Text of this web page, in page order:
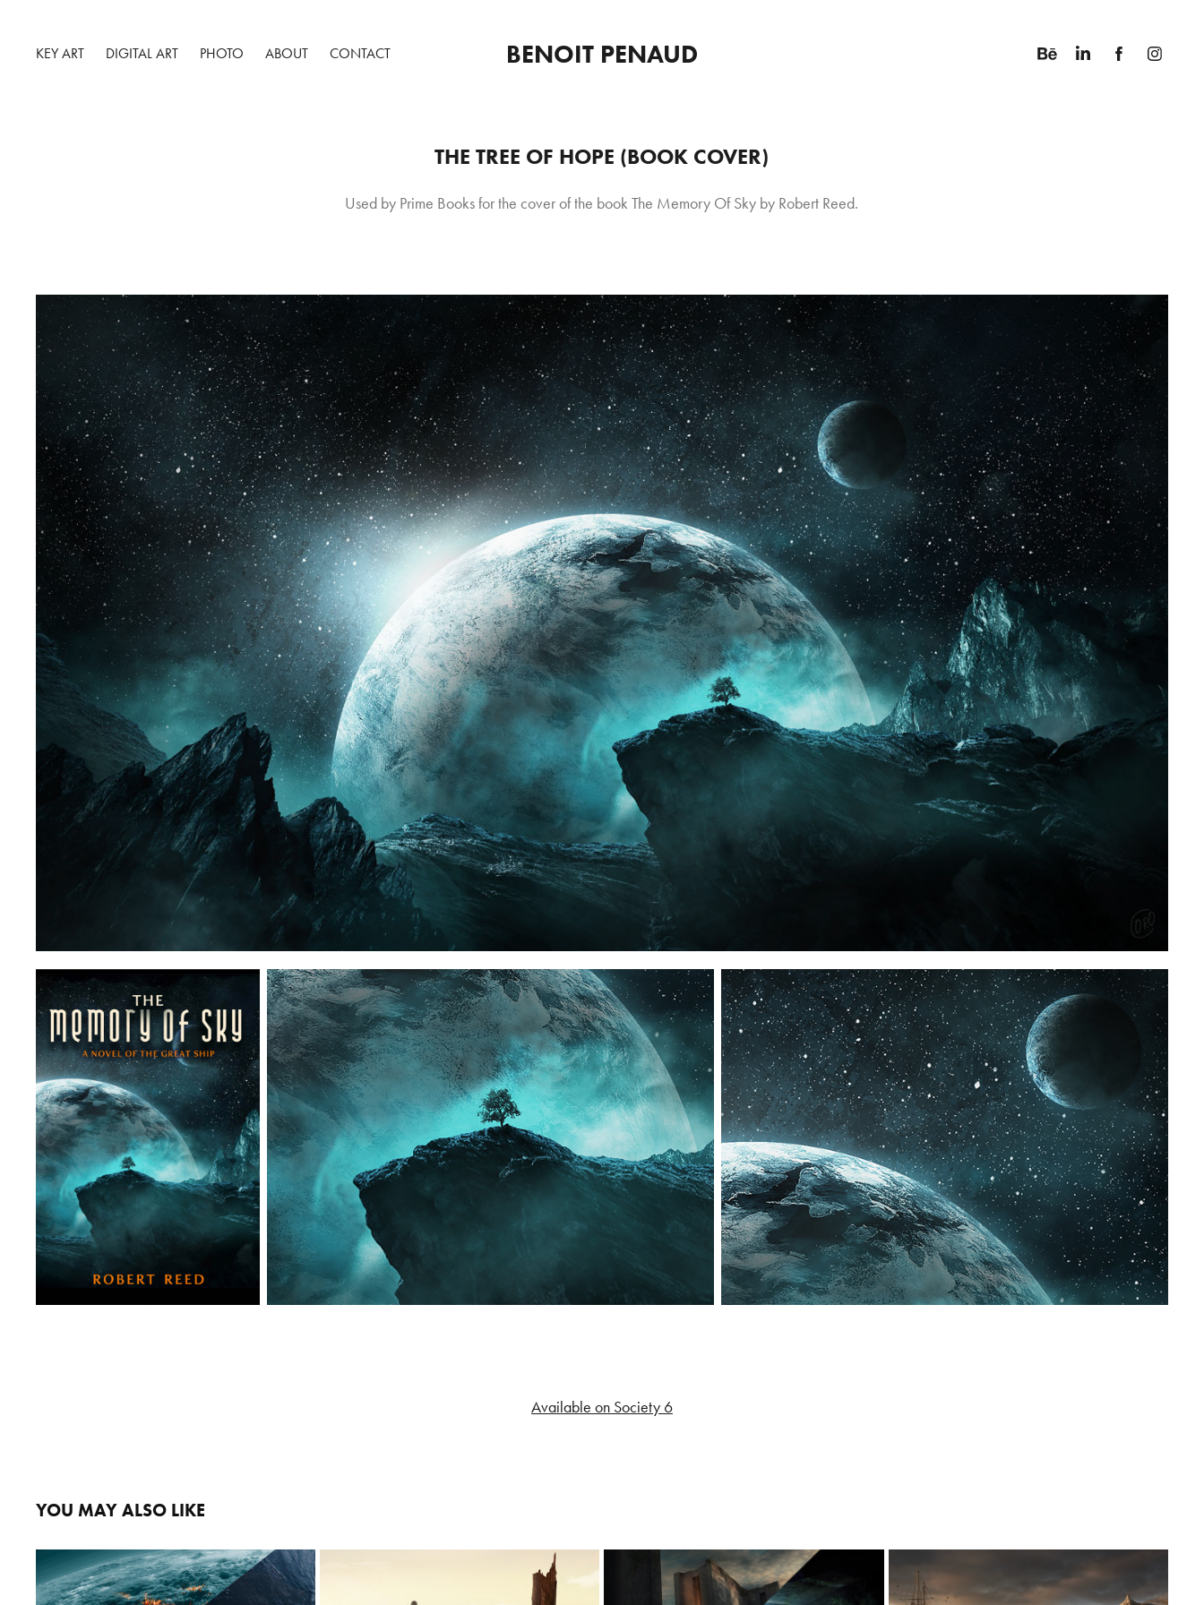
KEY ART DIGITAL ART PHOTO ABOUT CONTACT BENOIT PENAUD
THE TREE OF HOPE (BOOK COVER)
Used by Prime Books for the cover of the book The Memory Of Sky by Robert Reed.
Available on Society 6
YOU MAY ALSO LIKE